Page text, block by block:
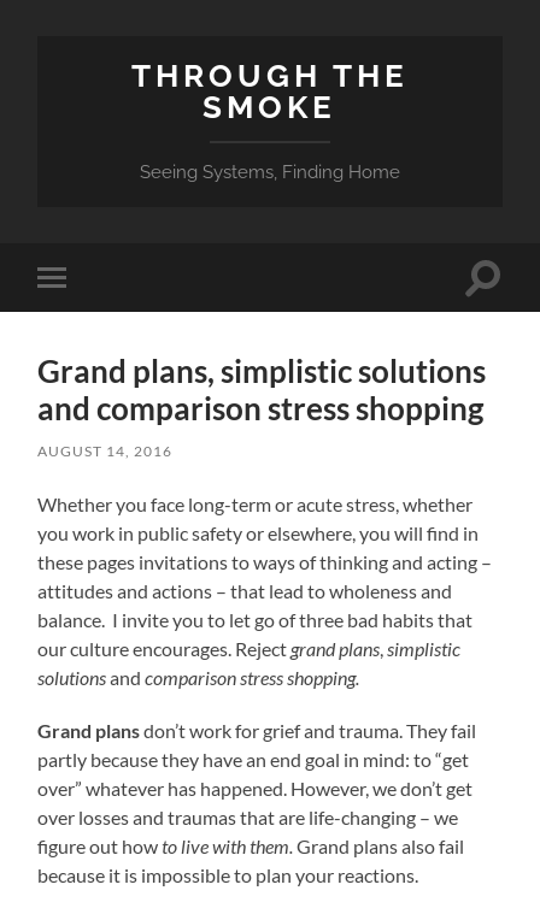
THROUGH THE
SMOKE
Seeing Systems, Finding Home
Toggle
mobile
Toggle
Grand plans, simplistic solutions
and comparison stress shopping
AUGUST 14, 2016
Whether you face long-term or acute stress, whether
you work in public safety or elsewhere, you will find in
these pages invitations to ways of thinking and acting –
attitudes and actions – that lead to wholeness and
balance. I invite you to let go of three bad habits that
our culture encourages. Reject grand plans simplistic
solutionsandcomparison stress shopping.
Grand plansdon’t work for grief and trauma. They fail
partly because they have an end goal in mind: to “get
over” whatever has happened. However, we don’t get
over losses and traumas that are life-changing – we
figure out howto live with them. Grand plans also fail
because it is impossible to plan your reactions.